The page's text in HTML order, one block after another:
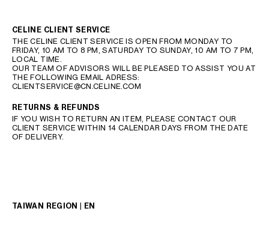
CELINE CLIENT SERVICE
THE CELINE CLIENT SERVICE IS OPEN FROM MONDAY TO
FRIDAY, 10 AM TO 8 PM, SATURDAY TO SUNDAY, 10 AM TO 7 PM,
LOCAL TIME.
OUR TEAM OF ADVISORS WILL BE PLEASED TO ASSIST YOU AT
THE FOLLOWING EMAIL ADRESS:
CLIENTSERVICE@CN.CELINE.COM
RETURNS & REFUNDS
IF YOU WISH TO RETURN AN ITEM, PLEASE CONTACT OUR
CLIENT SERVICE WITHIN 14 CALENDAR DAYS FROM THE DATE
OF DELIVERY.
TAIWAN REGION | EN